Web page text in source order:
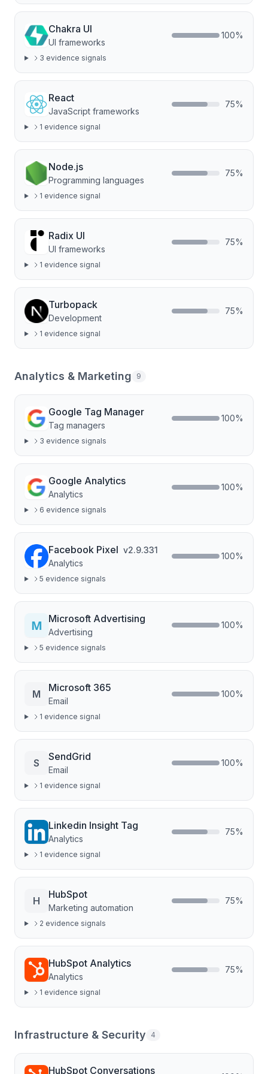
Chakra UI
UI frameworks
100%
3 evidence signals
React
JavaScript frameworks
75%
1 evidence signal
Node.js
Programming languages
75%
1 evidence signal
Radix UI
UI frameworks
75%
1 evidence signal
Turbopack
Development
75%
1 evidence signal
Analytics & Marketing 9
Google Tag Manager
Tag managers
100%
3 evidence signals
Google Analytics
Analytics
100%
6 evidence signals
Facebook Pixel v2.9.331
Analytics
100%
5 evidence signals
Microsoft Advertising
Advertising
100%
5 evidence signals
M
Microsoft 365
Email
100%
1 evidence signal
S
SendGrid
Email
100%
1 evidence signal
Linkedin Insight Tag
Analytics
75%
1 evidence signal
H
HubSpot
Marketing automation
75%
2 evidence signals
HubSpot Analytics
Analytics
75%
1 evidence signal
Infrastructure & Security 4
HubSpot Conversations